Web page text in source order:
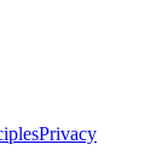
Privacy